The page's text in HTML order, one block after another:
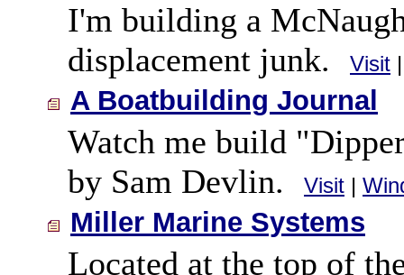
I'm building a
displacement junk.
Visit
A Boatbuilding Journal
Watch me build
by Sam Devlin.
Visit |
Miller Marine Systems
Located at the top of